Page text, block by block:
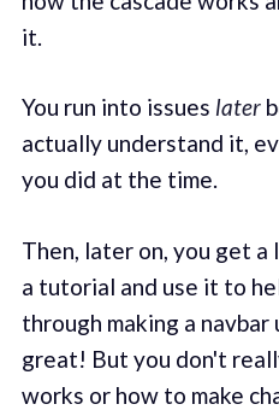
it.
You run into issues later
actually understand it,
you did at the time.
Then, later on, you get
a tutorial and use it to
through making a
great! But you don't
works or how to make